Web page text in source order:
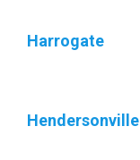
Harrogate
Hendersonville